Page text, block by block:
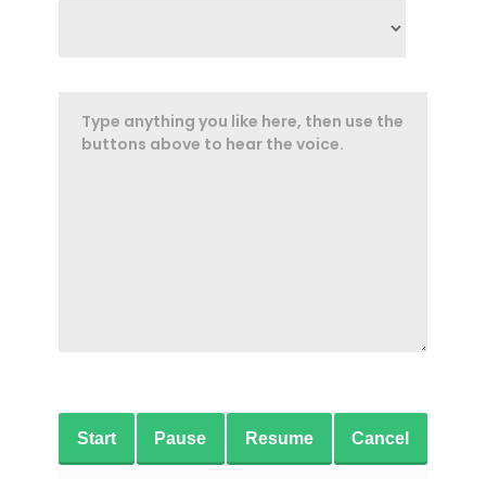
Start Pause Resume Cancel